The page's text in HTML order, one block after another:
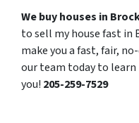
We buy houses in
to sell my house fast in
make you a fast, fair,
our team today to
you! 205-259-7529